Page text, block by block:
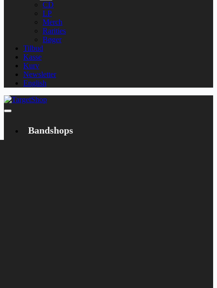
CD
LP
Merch
Rarities
Bøger
Tilbud
Kasse
Kurv
Newsletter
English
Bandshops